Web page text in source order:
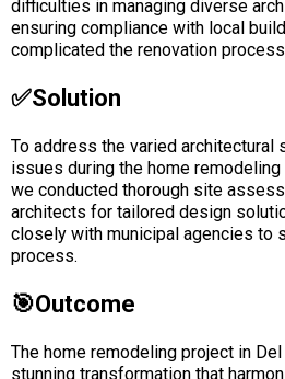
difficulties in managing diverse
ensuring compliance with local
complicated the renovation
✅solution
To address the varied architectural
issues during the home
we conducted thorough site
architects for tailored design
closely with municipal agencies to
process.
🎯Outcome
The home remodeling project in
stunning transformation that